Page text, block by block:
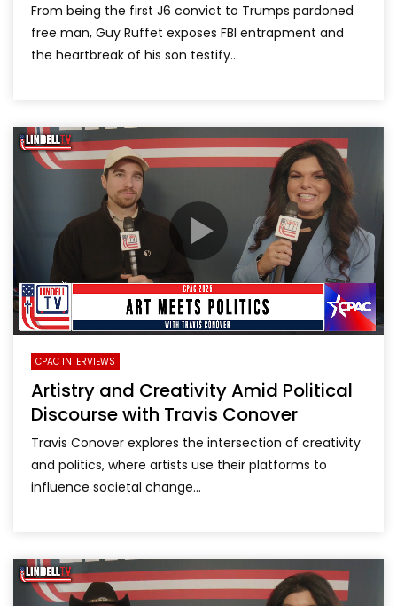
From being the first J6 convict to Trumps pardoned
free man, Guy Ruffet exposes FBI entrapment and
the heartbreak of his son testify...
CPAC INTERVIEWS
Artistry and Creativity Amid Political
Discourse with Travis Conover
Travis Conover explores the intersection of creativity
and politics, where artists use their platforms to
influence societal change...